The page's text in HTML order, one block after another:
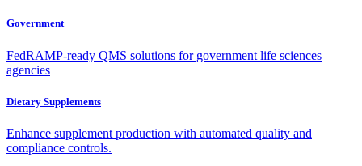
Government
FedRAMP-ready QMS solutions for government life sciences
agencies
Dietary Supplements
Enhance supplement production with automated quality and
compliance controls.